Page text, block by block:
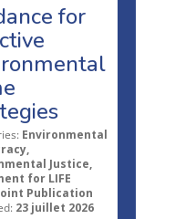
for
Environmental
Justice,
for LIFE
Publication
23 juillet 2026